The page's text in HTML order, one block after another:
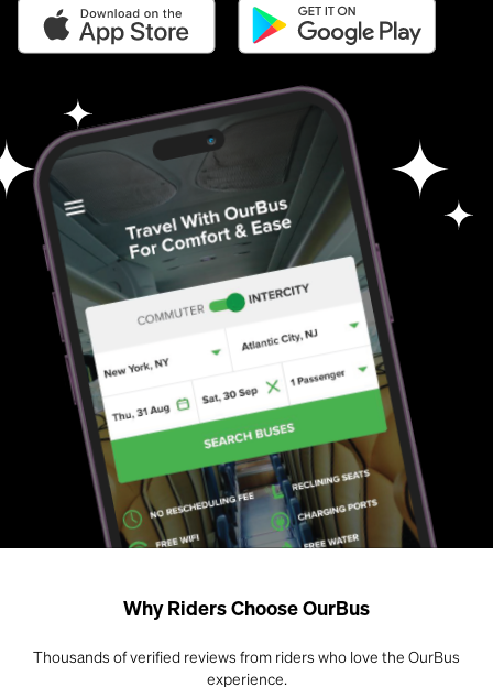
Why Riders Choose OurBus
Thousands of verified reviews from riders who love the OurBus
experience.